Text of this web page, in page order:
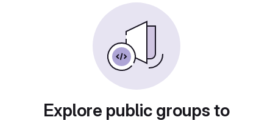
Explore public groups to